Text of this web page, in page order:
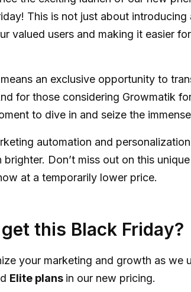
This is not just about introducing
valued users and making it easier
an exclusive opportunity to
for those considering Growmatik
to dive in and seize the
automation and
Don’t miss out on this
at a temporarily lower price.
this Black Friday?
your marketing and growth as we
Elite plans in our new pricing.